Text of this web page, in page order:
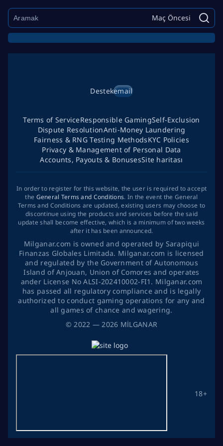
Maç Öncesi
©2022 — 2026 MİLGANAR
Destekemail
18+
Terms of ServiceResponsible GamingSelf-Exclusion
Dispute ResolutionAnti-Money Laundering
Fairness & RNG Testing MethodsKYC Policies
Privacy & Management of Personal Data
Accounts, Payouts & BonusesSite haritası
In order to register for this website, the user is required to accept
the General Terms and Conditions. In the event the General
Terms and Conditions are updated, existing users may choose to
discontinue using the products and services before the said
update shall become effective, which is a minimum of two weeks
after it has been announced.
Milganar.com is owned and operated by Sarapiqui
Finanzas Globales Limitada. Milganar.com is licensed
and regulated by the Government of Autonomous
Island of Anjouan, Union of Comores and operates
ander License No ALSI-202410002-FI1. Milganar.com
has passed all regulatory compliance and is legally
authorized to conduct gaming operations for any and
all games of chance and wagering.